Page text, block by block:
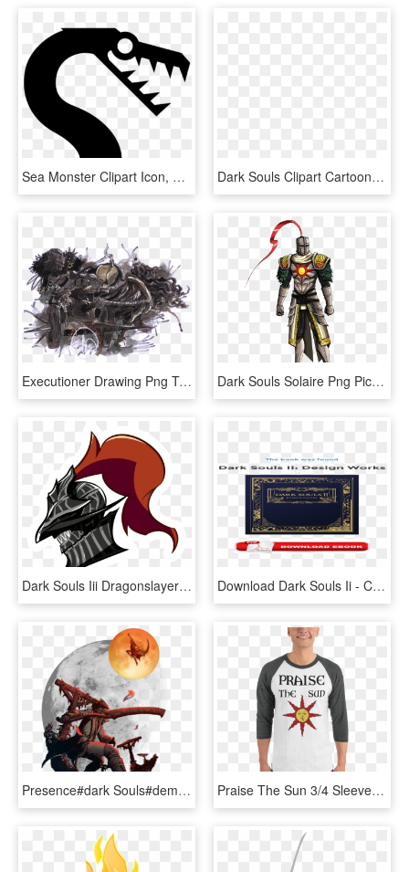
Sea Monster Clipart Icon, HD Png Download Dark Souls Clipart Cartoon - Cartoon Dark Souls Character, HD Png Download
Executioner Drawing Png Transparent - Dark Souls 2 Executioner's Chariot, Png Download Dark Souls Solaire Png Pic, Transparent Png
Dark Souls Iii Dragonslayer Armour Fan Art - Fanart Dragon Slayer Armour, HD Png Download Download Dark Souls Ii - Carmine, HD Png Download
Presence#dark Souls#demon's Souls#gaming#video Games - Bloodborne Gehrman Art, HD Png Download Praise The Sun 3/4 Sleeve Raglan Shirt - Solaire Shirt, HD Png Download